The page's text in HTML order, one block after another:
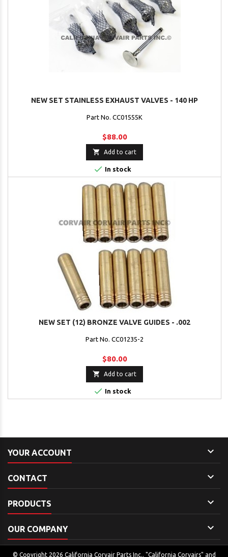
NEW SET STAINLESS EXHAUST VALVES - 140 HP
Part No. CC01555K
$88.00
 Add to cart
 In stock
NEW SET (12) BRONZE VALVE GUIDES - .002
Part No. CC01235-2
$80.00
 Add to cart
 In stock
YOUR ACCOUNT 
CONTACT 
PRODUCTS 
OUR COMPANY 
© Copyright 2026 California Corvair Parts Inc.. "California Corvairs" and